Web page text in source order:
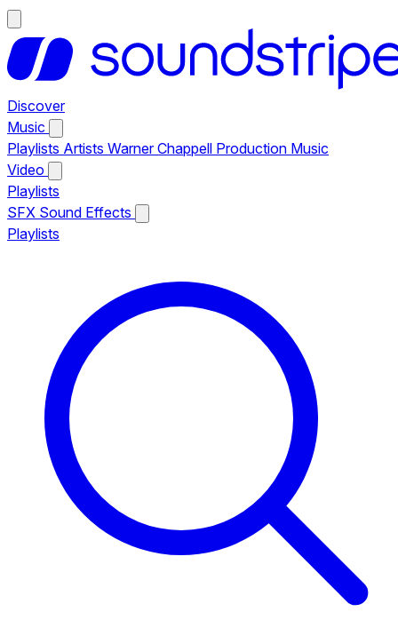
Discover
Music
Playlists Artists Warner Chappell Production Music
Video
Playlists
SFX Sound Effects
Playlists